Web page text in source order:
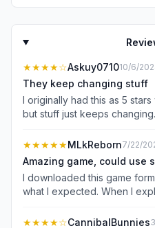
★★★★☆Askuy071010/6/
They keep changing stuff
I originally had this as 5
but stuff just keeps
fun. But now it just keeps
I already had. The first
character tokens and how
honestly fine but I wish I was
spent before the changes.
bugged for me. Then they
★★★★★MLkReborn7/22/
Amazing game, could use
I downloaded this game
what I expected. When I
were being added, I was
★★★★☆CannibalBunnies